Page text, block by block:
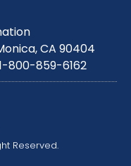
CA 90404
800-859-6162
Reserved.